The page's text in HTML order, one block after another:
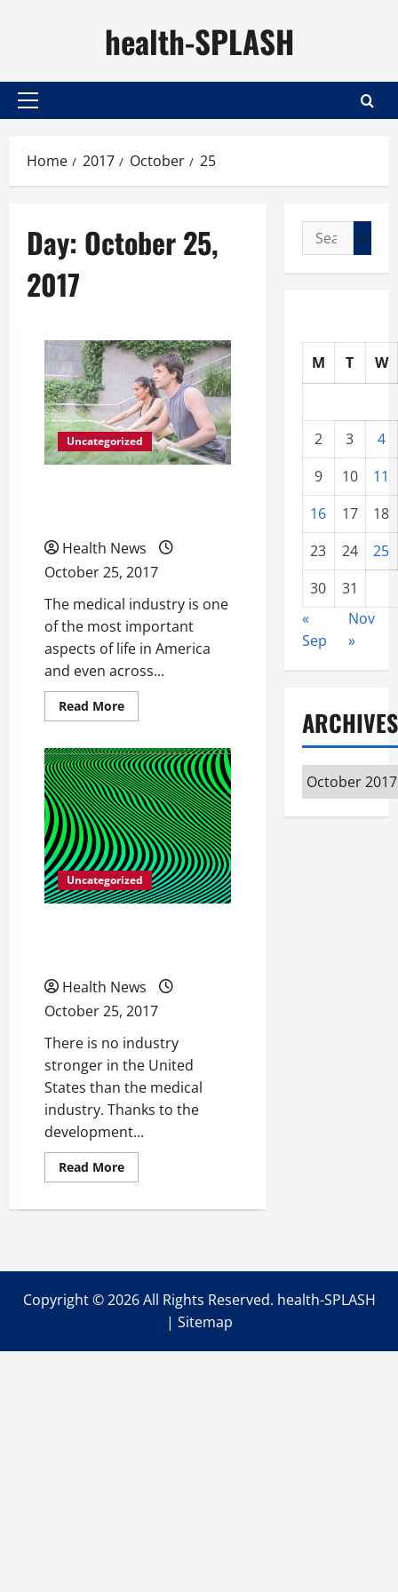
health-SPLASH
Primary
Home 2017 October 25
Day: October 25,
2017
Uncategorized
Health News
October 25, 2017
The medical industry is one
of the most important
aspects of life in America
and even across...
Read MoreRead
more
Different
Types
of
Catheters
Uncategorized
Health News
October 25, 2017
There is no industry
stronger in the United
States than the medical
industry. Thanks to the
development...
Read MoreRead
more
on
Search
for:
M T W
2 3
4
9
10
11
16
17
18
23
24
25
30
31
«
Sep
Nov
»
ARCHIVES
Archives
Copyright ©2026 All Rights Reserved. health-SPLASH
| Sitemap